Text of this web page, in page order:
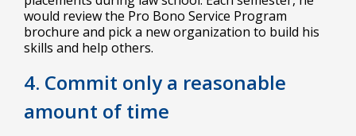
would review the Pro Bono Service Program
brochure and pick a new organization to build his
skills and help others.
4. Commit only a reasonable
amount of time